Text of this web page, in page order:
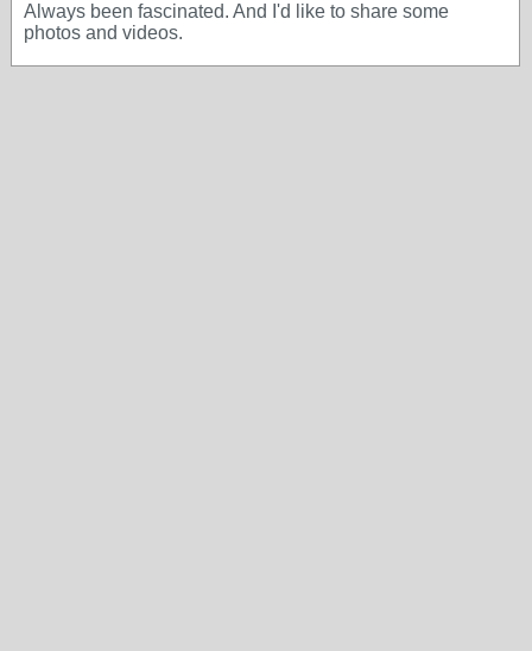
Always been fascinated. And I'd like to share some
photos and videos.